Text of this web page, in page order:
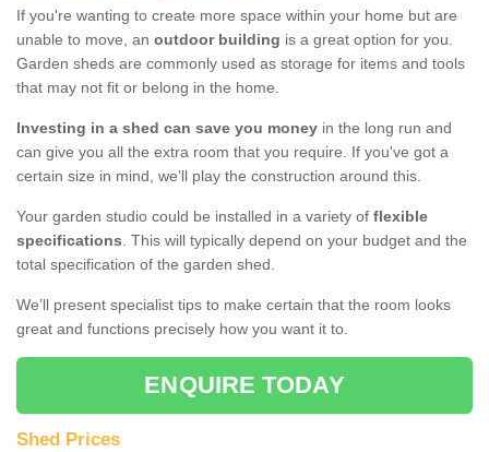
If you're wanting to create more space within your home but are
unable to move, an outdoor building is a great option for you.
Garden sheds are commonly used as storage for items and tools
that may not fit or belong in the home.
Investing in a shed can save you money in the long run and
can give you all the extra room that you require. If you've got a
certain size in mind, we’ll play the construction around this.
Your garden studio could be installed in a variety of flexible
specifications. This will typically depend on your budget and the
total specification of the garden shed.
We’ll present specialist tips to make certain that the room looks
great and functions precisely how you want it to.
ENQUIRE TODAY
Shed Prices